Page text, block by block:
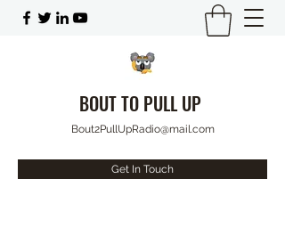
BOUT TO PULL UP
Bout2PullUpRadio@mail.com
Get In Touch